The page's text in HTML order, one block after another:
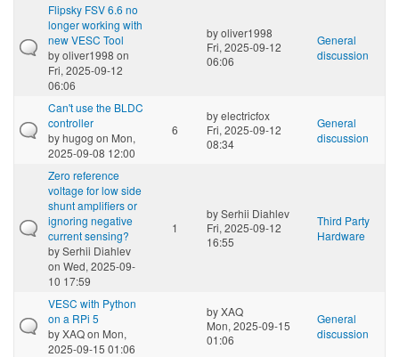
Flipsky FSV 6.6 no
longer working with
new VESC Tool
byoliver1998 on
Fri, 2025-09-12
06:06
byoliver1998
Fri, 2025-09-12
06:06
General
discussion
Can't use the BLDC
controller
byhugog on Mon,
2025-09-08 12:00
6
byelectricfox
Fri, 2025-09-12
08:34
General
discussion
Zero reference
voltage for low side
shunt amplifiers or
ignoring negative
current sensing?
bySerhii Diahlev
on Wed, 2025-09-
10 17:59
1
bySerhii Diahlev
Fri, 2025-09-12
16:55
Third Party
Hardware
VESC with Python
on a RPi 5
byXAQon Mon,
2025-09-15 01:06
byXAQ
Mon, 2025-09-15
01:06
General
discussion